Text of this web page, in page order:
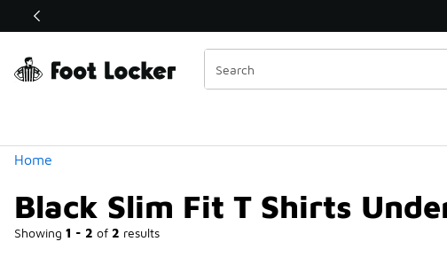
Off Sale Extended🔥
Home
Black Slim Fit T Shirts
Showing 1 - 2 of 2 results
Similar
Categories